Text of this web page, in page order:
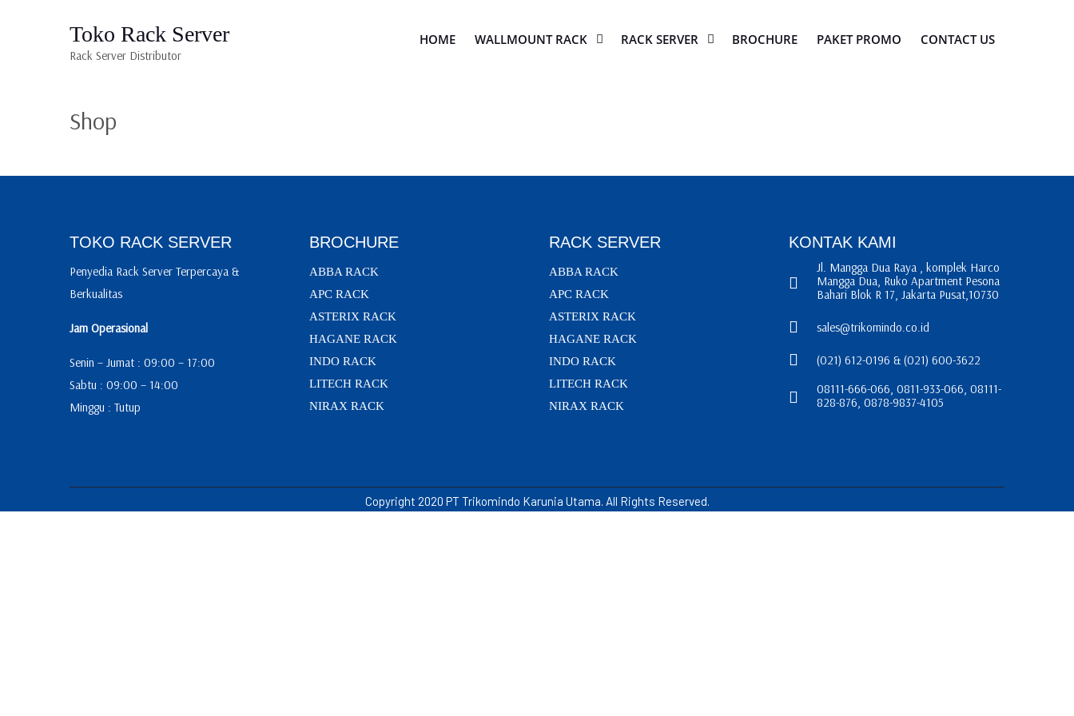
Toko Rack Server
Rack Server Distributor
HOME WALLMOUNT RACK RACK SERVER BROCHURE PAKET PROMO CONTACT US
Shop
TOKO RACK SERVER
Penyedia Rack Server Terpercaya &
Berkualitas
Jam Operasional
Senin – Jumat : 09:00 – 17:00
Sabtu : 09:00 – 14:00
Minggu : Tutup
BROCHURE
ABBA RACK
APC RACK
ASTERIX RACK
HAGANE RACK
INDO RACK
LITECH RACK
NIRAX RACK
RACK SERVER
ABBA RACK
APC RACK
ASTERIX RACK
HAGANE RACK
INDO RACK
LITECH RACK
NIRAX RACK
KONTAK KAMI
Jl. Mangga Dua Raya , komplek Harco
Mangga Dua, Ruko Apartment Pesona
Bahari Blok R 17, Jakarta Pusat,10730
sales@trikomindo.co.id
(021) 612-0196 & (021) 600-3622
08111-666-066, 0811-933-066, 08111-
828-876, 0878-9837-4105
Copyright 2020 PT Trikomindo Karunia Utama. All Rights Reserved.